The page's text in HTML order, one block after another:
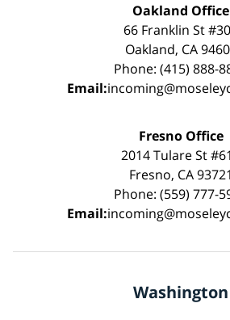
Oakland Office
66 Franklin St
Oakland, CA
Phone: (415) 888-
Email:
Fresno Office
2014 Tulare St
Fresno, CA 93721
Phone: (559) 777-
Email:
Washington